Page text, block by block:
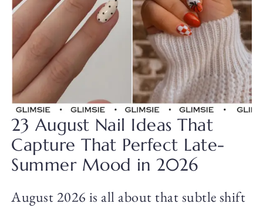
23 August Nail Ideas That
Capture That Perfect Late-
Summer Mood in 2026
August 2026 is all about that subtle shift